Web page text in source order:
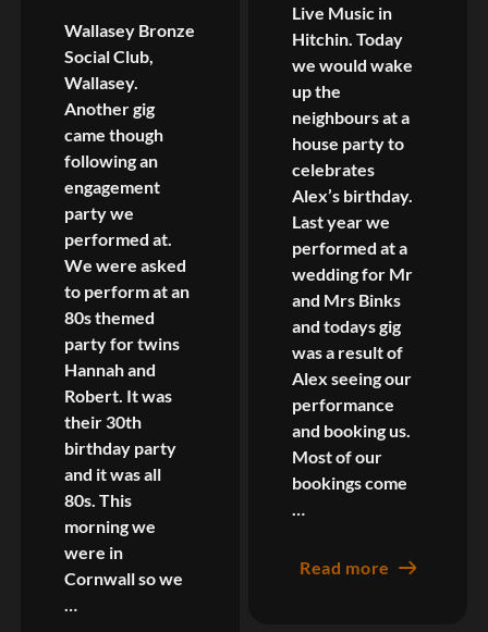
Wallasey Bronze
Social Club,
Wallasey.
Another gig
came though
following an
engagement
party we
performed at.
We were asked
to perform at an
80s themed
party for twins
Hannah and
Robert. It was
their 30th
birthday party
and it was all
80s. This
morning we
were in
Cornwall so we
Live Music in
Hitchin. Today
we would wake
up the
neighbours at a
house party to
celebrates
Alex’s birthday.
Last year we
performed at a
wedding for Mr
and Mrs Binks
and todays gig
was a result of
Alex seeing our
performance
and booking us.
Most of our
bookings come
Read more